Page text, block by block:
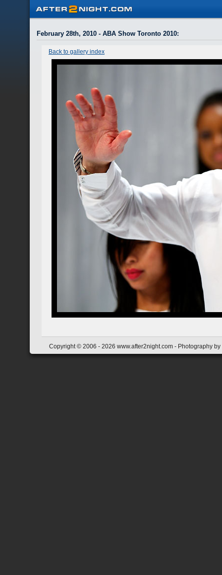
February 28th, 2010 - ABA Show Toronto 2010:
Back to gallery index
Copyright © 2006 - 2026 www.after2night.com - Photography by